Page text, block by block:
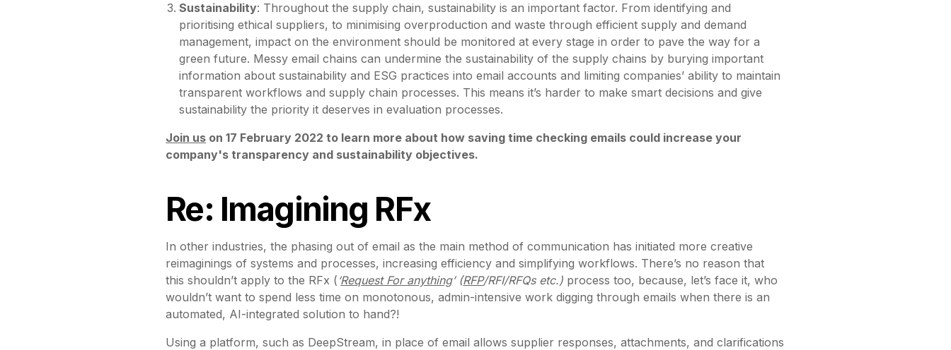
Sustainability: Throughout the supply chain, sustainability is an important factor. From identifying and
prioritising ethical suppliers, to minimising overproduction and waste through efficient supply and demand
management, impact on the environment should be monitored at every stage in order to pave the way for a
green future. Messy email chains can undermine the sustainability of the supply chains by burying important
information about sustainability and ESG practices into email accounts and limiting companies’ ability to maintain
transparent workflows and supply chain processes. This means it’s harder to make smart decisions and give
sustainability the priority it deserves in evaluation processes.
Join us on 17 February 2022 to learn more about how saving time checking emails could increase your
company's transparency and sustainability objectives.
Re: Imagining RFx
In other industries, the phasing out of email as the main method of communication has initiated more creative
reimaginings of systems and processes, increasing efficiency and simplifying workflows. There’s no reason that
this shouldn’t apply to the RFx ( ‘Request For anything’ (RFP/RFI/RFQs etc.) process too, because, let’s face it, who
wouldn’t want to spend less time on monotonous, admin-intensive work digging through emails when there is an
automated, AI-integrated solution to hand?!
Using a platform, such as DeepStream, in place of email allows supplier responses, attachments, and clarifications